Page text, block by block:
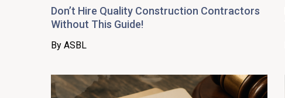
Don’t Hire Quality Construction Contractors
Without This Guide!
By ASBL